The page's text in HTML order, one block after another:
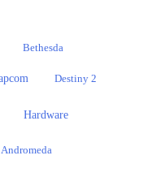
Bethesda
Destiny 2
Hardware